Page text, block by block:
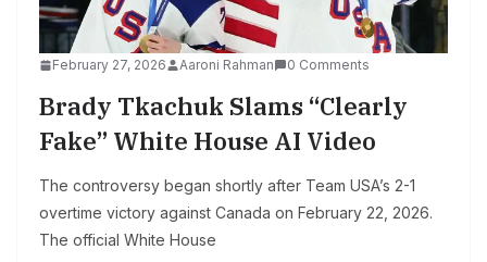
February 27, 2026 Aaroni Rahman 0 Comments
Brady Tkachuk Slams “Clearly
Fake” White House AI Video
The controversy began shortly after Team USA’s 2-1
overtime victory against Canada on February 22, 2026.
The official White House